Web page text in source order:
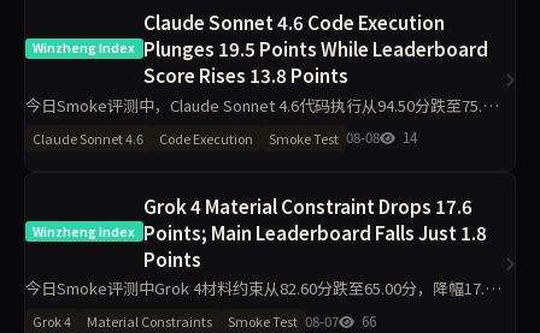
Winzheng Index
Claude Sonnet 4.6 Code Execution
Plunges 19.5 Points While Leaderboard
Score Rises 13.8 Points
今日Smoke评测中，Claude Sonnet 4.6代码执行从94.50分跌至75.00
分，材料约束从43.30分升至97.80分，主榜从71.46分升至85.26分。仅
2题抽样导致的波动是主因，
Claude Sonnet 4.6 Code Execution Smoke Test 08-08 14
Winzheng Index
Grok 4 Material Constraint Drops 17.6
Points; Main Leaderboard Falls Just 1.8
Points
今日Smoke评测中Grok 4材料约束从82.60分跌至65.00分，降幅17.6
分，主榜从82.99分微降至81.23分。代码执行反升11.2分至94.50分，
Grok 4 Material Constraints Smoke Test 08-07 66